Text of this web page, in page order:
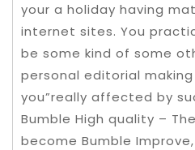
your a holiday having
internet sites. You
be some kind of some
personal editorial
you”really affected by
Bumble High quality –
become Bumble